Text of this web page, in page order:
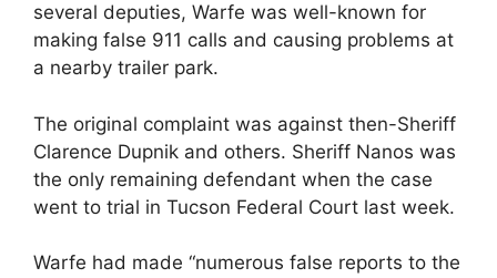
several deputies, Warfe was well-known for
making false 911 calls and causing problems at
a nearby trailer park.
The original complaint was against then-Sheriff
Clarence Dupnik and others. Sheriff Nanos was
the only remaining defendant when the case
went to trial in Tucson Federal Court last week.
Warfe had made “numerous false reports to the